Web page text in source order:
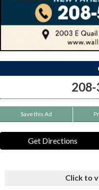
Save this Ad
Get Directions
Click to